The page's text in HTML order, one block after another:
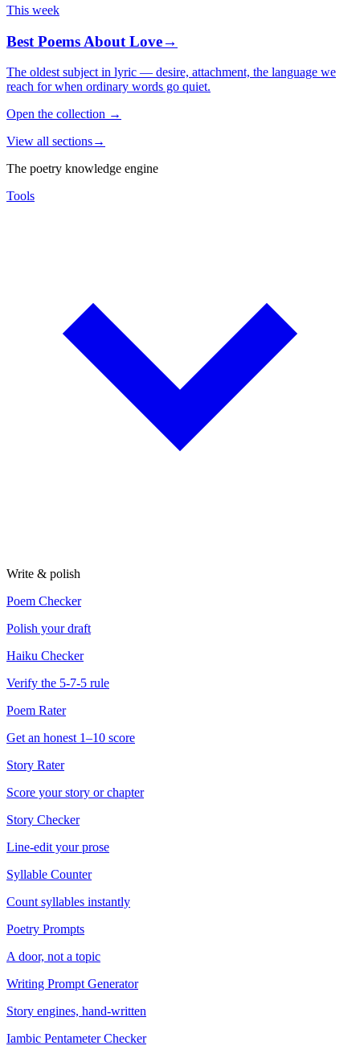
This week
Best Poems About Love→
The oldest subject in lyric — desire, attachment, the language we
reach for when ordinary words go quiet.
Open the collection →
View all sections→
The poetry knowledge engine
Tools
Write & polish
Poem Checker
Polish your draft
Haiku Checker
Verify the 5-7-5 rule
Poem Rater
Get an honest 1–10 score
Story Rater
Score your story or chapter
Story Checker
Line-edit your prose
Syllable Counter
Count syllables instantly
Poetry Prompts
A door, not a topic
Writing Prompt Generator
Story engines, hand-written
Iambic Pentameter Checker